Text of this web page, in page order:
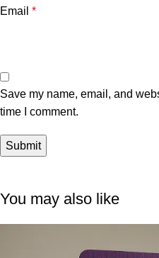
Email *
Save my name, email, and
time I comment.
You may also like